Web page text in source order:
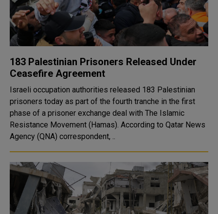
183 Palestinian Prisoners Released Under
Ceasefire Agreement
Israeli occupation authorities released 183 Palestinian
prisoners today as part of the fourth tranche in the first
phase of a prisoner exchange deal with The Islamic
Resistance Movement (Hamas). According to Qatar News
Agency (QNA) correspondent, ..